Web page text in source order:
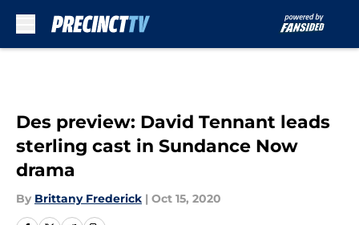
Des preview: David Tennant leads
sterling cast in Sundance Now
drama
By Brittany Frederick | Oct 15, 2020